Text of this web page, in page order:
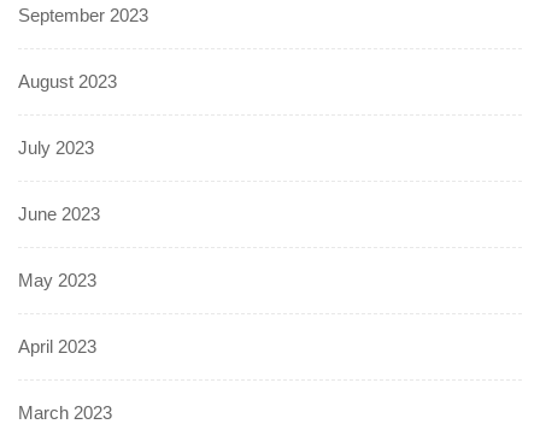
September 2023
August 2023
July 2023
June 2023
May 2023
April 2023
March 2023